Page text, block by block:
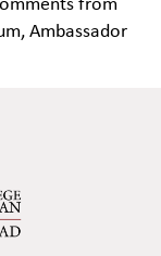
from
Ambassador